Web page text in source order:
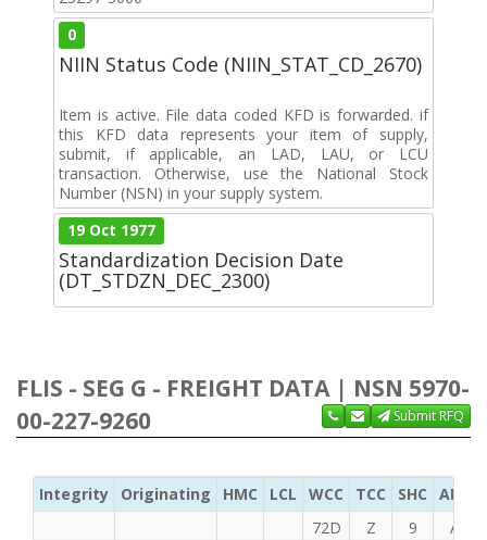
0
NIIN Status Code (NIIN_STAT_CD_2670)
Item is active. File data coded KFD is forwarded. if
this KFD data represents your item of supply,
submit, if applicable, an LAD, LAU, or LCU
transaction. Otherwise, use the National Stock
Number (NSN) in your supply system.
19 Oct 1977
Standardization Decision Date
(DT_STDZN_DEC_2300)
FLIS - SEG G - FREIGHT DATA | NSN 5970-
00-227-9260
Submit RFQ
Integrity Originating HMC LCL WCC TCC SHC ADC
72D
Z 9 A